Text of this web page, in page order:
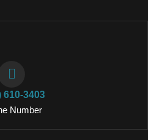
610-3403
Number